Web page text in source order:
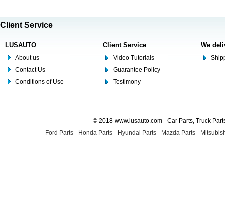
Client Service
LUSAUTO
About us
Contact Us
Conditions of Use
Client Service
Video Tutorials
Guarantee Policy
Testimony
We
© 2018 www.lusauto.com - Car Parts, Truck
Ford Parts - Honda Parts - Hyundai Parts - Mazda Parts -